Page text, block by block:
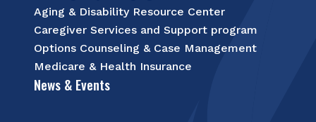
Aging & Disability Resource Center
Caregiver Services and Support program
Options Counseling & Case Management
Medicare & Health Insurance
News & Events